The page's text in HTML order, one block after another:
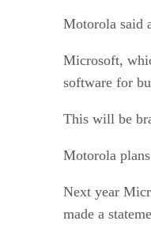
Motorola said
Microsoft,
software for
This will be
Motorola
Next year
made a